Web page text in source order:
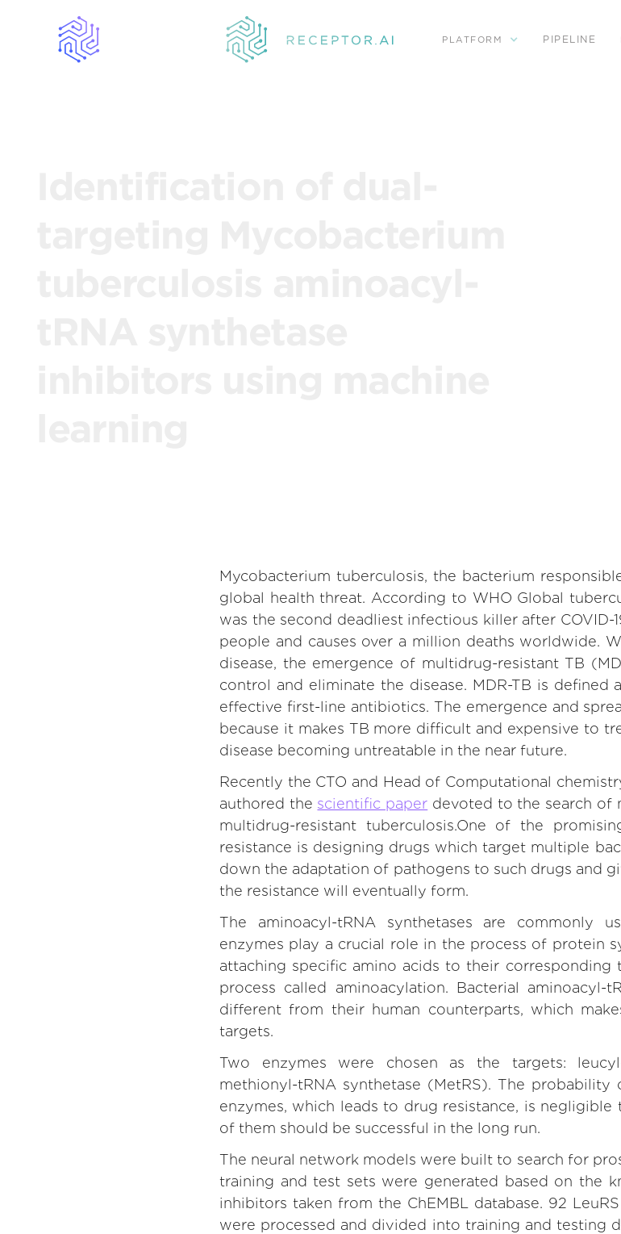
PLATFORM PIPELINE
Mycobacterium tuberculosis, the bacterium
global health threat. According to WHO Global
was the second deadliest infectious killer after COVID-
people and causes over a million deaths worldwide.
disease, the emergence of multidrug-resistant TB
control and eliminate the disease. MDR-TB is
effective first-line antibiotics. The emergence and
because it makes TB more difficult and expensive to
disease becoming untreatable in the near future.
Recently the CTO and Head of Computational
authored the scientific paper devoted to the search of
multidrug-resistant tuberculosis.One of the
resistance is designing drugs which target multiple
down the adaptation of pathogens to such drugs and
the resistance will eventually form.
The aminoacyl-tRNA synthetases are commonly
enzymes play a crucial role in the process of protein
attaching specific amino acids to their corresponding
process called aminoacylation. Bacterial aminoacyl-
different from their human counterparts, which
targets.
Two enzymes were chosen as the targets:
methionyl-tRNA synthetase (MetRS). The
enzymes, which leads to drug resistance, is
of them should be successful in the long run.
The neural network models were built to search for
training and test sets were generated based on the
inhibitors taken from the ChEMBL database. 92
were processed and divided into training and testing